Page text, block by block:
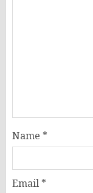
Name *
Email *